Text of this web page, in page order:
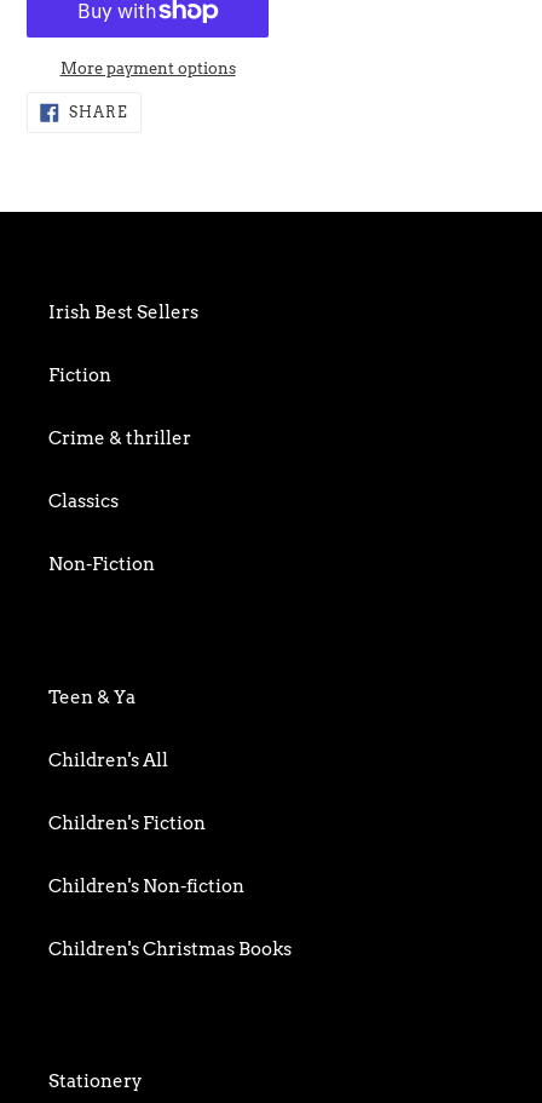
More payment options
Adding
product
SHARESHARE
ON
Irish Best Sellers
Fiction
Crime & thriller
Classics
Non-Fiction
Biography & Memoir
Business
Food writing
General
History
Teen & Ya
Children's All
Children's Fiction
Children's Non-fiction
Children's Christmas Books
Children's Classics
Stationery